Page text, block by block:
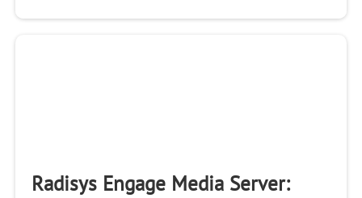
Radisys Engage Media Server: